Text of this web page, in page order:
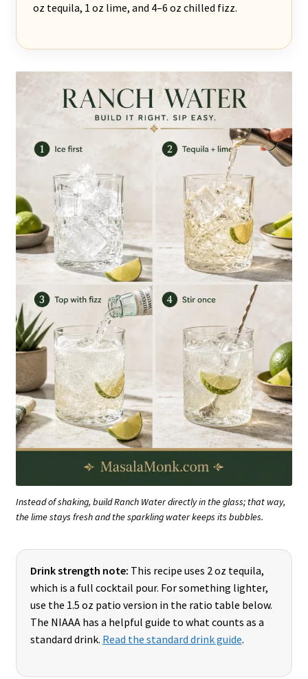
oz tequila, 1 oz lime, and 4–6 oz chilled fizz.
Instead of shaking, build Ranch Water directly in the glass; that way,
the lime stays fresh and the sparkling water keeps its bubbles.
Drink strength note: This recipe uses 2 oz tequila,
which is a full cocktail pour. For something lighter,
use the 1.5 oz patio version in the ratio table below.
The NIAAA has a helpful guide to what counts as a
standard drink. Read the standard drink guide.